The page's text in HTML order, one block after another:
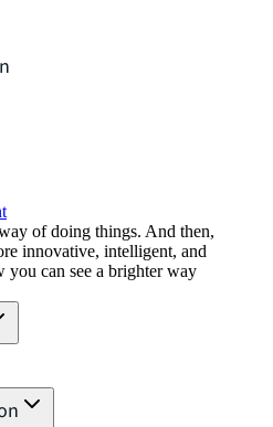
of doing things. And then,
innovative, intelligent, and
can see a brighter way